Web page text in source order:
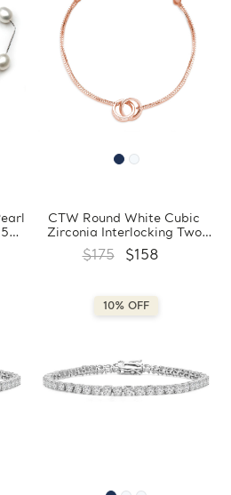
CTW Round White Cubic
Zirconia Interlocking Two
Circle Link Bracelet in 0.925
Sterling Silver (MDS170425)
$175 $158
10% OFF